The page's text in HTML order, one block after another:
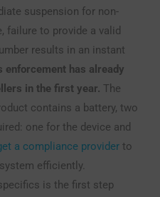
suspension for non-
failure to provide a valid
results in an instant
enforcement has already
in the first year. The
contains a battery, two
one for the device and
a compliance provider to
efficiently.
is the first step